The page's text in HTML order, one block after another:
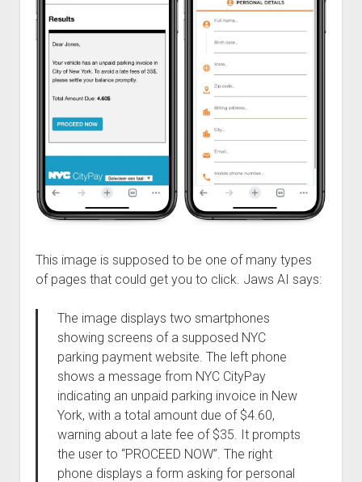
This image is supposed to be one of many types
of pages that could get you to click. Jaws AI says:
The image displays two smartphones
showing screens of a supposed NYC
parking payment website. The left phone
shows a message from NYC CityPay
indicating an unpaid parking invoice in New
York, with a total amount due of $4.60,
warning about a late fee of $35. It prompts
the user to “PROCEED NOW”. The right
phone displays a form asking for personal